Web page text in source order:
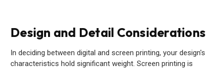
Design and Detail Considerations
In deciding between digital and screen printing, your design's
characteristics hold significant weight. Screen printing is